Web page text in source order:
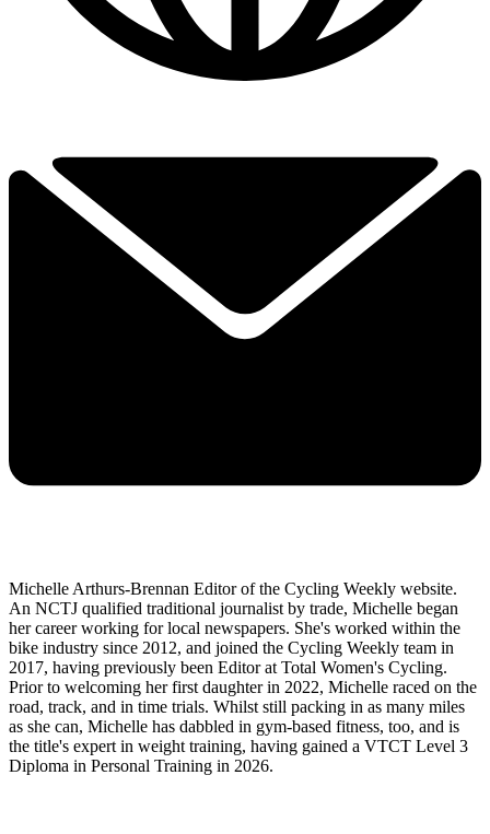
Michelle Arthurs-Brennan Editor of the Cycling Weekly website.
An NCTJ qualified traditional journalist by trade, Michelle began
her career working for local newspapers. She's worked within the
bike industry since 2012, and joined the Cycling Weekly team in
2017, having previously been Editor at Total Women's Cycling.
Prior to welcoming her first daughter in 2022, Michelle raced on the
road, track, and in time trials. Whilst still packing in as many miles
as she can, Michelle has dabbled in gym-based fitness, too, and is
the title's expert in weight training, having gained a VTCT Level 3
Diploma in Personal Training in 2026.